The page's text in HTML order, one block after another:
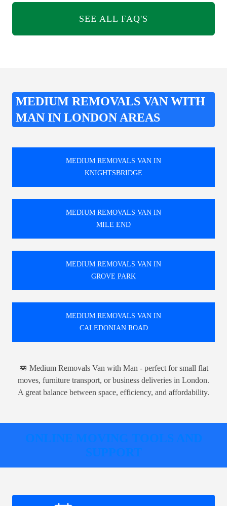
SEE ALL FAQ'S
MEDIUM REMOVALS VAN WITH
MAN IN LONDON AREAS
MEDIUM REMOVALS VAN IN
KNIGHTSBRIDGE
MEDIUM REMOVALS VAN IN
MILE END
MEDIUM REMOVALS VAN IN
GROVE PARK
MEDIUM REMOVALS VAN IN
CALEDONIAN ROAD
🚐 Medium Removals Van with Man - perfect for small flat
moves, furniture transport, or business deliveries in London.
A great balance between space, efficiency, and affordability.
ONLINE MOVING TOOLS AND
SUPPORT